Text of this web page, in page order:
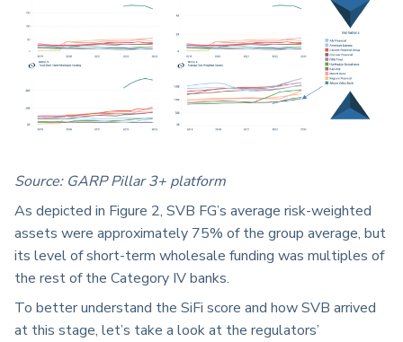
Source: GARP Pillar 3+ platform
As depicted in Figure 2, SVB FG’s average risk-weighted
assets were approximately 75% of the group average, but
its level of short-term wholesale funding was multiples of
the rest of the Category IV banks.
To better understand the SiFi score and how SVB arrived
at this stage, let’s take a look at the regulators’